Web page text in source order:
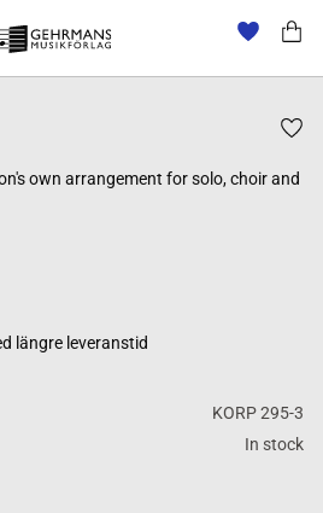
own arrangement for solo, choir and
längre leveranstid
KORP 295-3
In stock